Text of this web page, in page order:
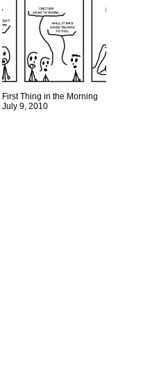
First Thing in the Morning
July 9, 2010